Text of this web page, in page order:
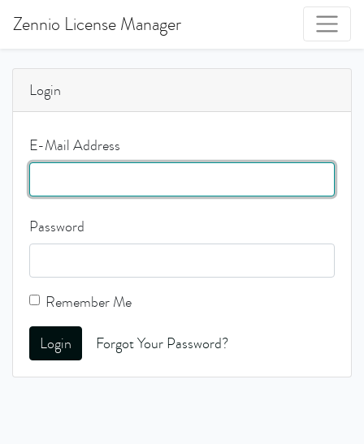
Zennio License Manager
Login
E-Mail Address
Password
Remember Me
Login Forgot Your Password?